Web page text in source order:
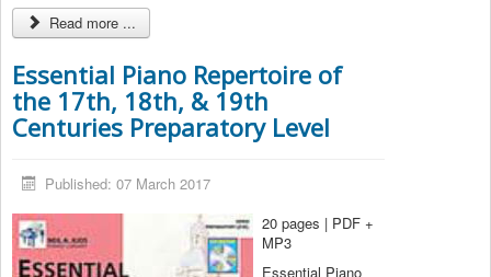
Read more ...
Essential Piano Repertoire of
the 17th, 18th, & 19th
Centuries Preparatory Level
Published: 07 March 2017
20 pages | PDF +
MP3
Essential Piano